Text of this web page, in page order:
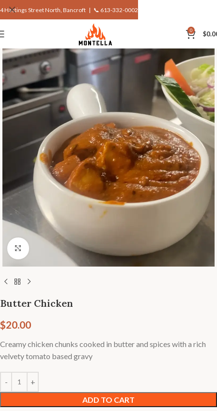
0 $
Click to enlarge
Butter Chicken
$20.00
Creamy chicken chunks cooked in butter and spices with a rich
velvety tomato based gravy
ADD TO CART
4 Hastings Street North, Bancroft | 📞 613-332-0002